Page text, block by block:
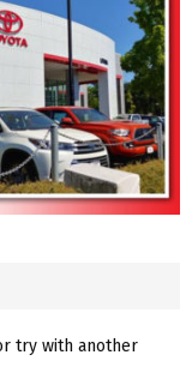
try with another